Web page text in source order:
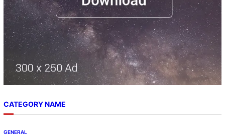
CATEGORY NAME
GENERAL